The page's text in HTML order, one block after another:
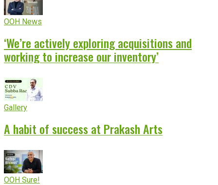
OOH News
‘We’re actively exploring acquisitions and
working to increase our inventory’
Gallery
A habit of success at Prakash Arts
OOH Sure!